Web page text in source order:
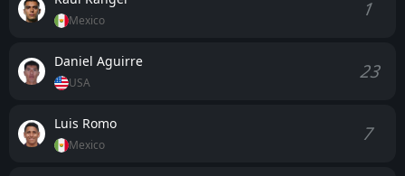
Mexico 1
Daniel Aguirre
USA 23
Luis Romo
Mexico 7